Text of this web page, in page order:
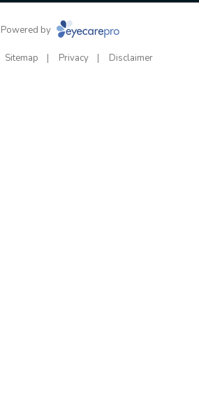
by
Sitemap Privacy Disclaimer